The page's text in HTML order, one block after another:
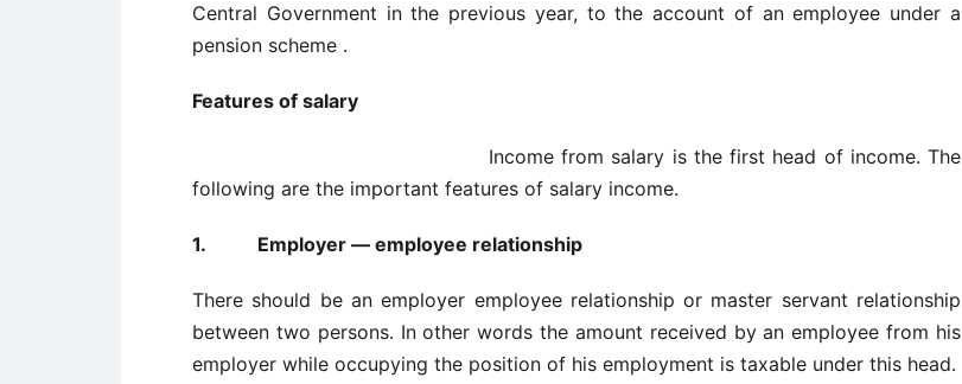
Central Government in the previous year, to the account of an employee under a
pension scheme .
Features of salary
Income from salary is the first head of income. The
following are the important features of salary income.
1. Employer — employee relationship
There should be an employer employee relationship or master servant relationship
between two persons. In other words the amount received by an employee from his
employer while occupying the position of his employment is taxable under this head.